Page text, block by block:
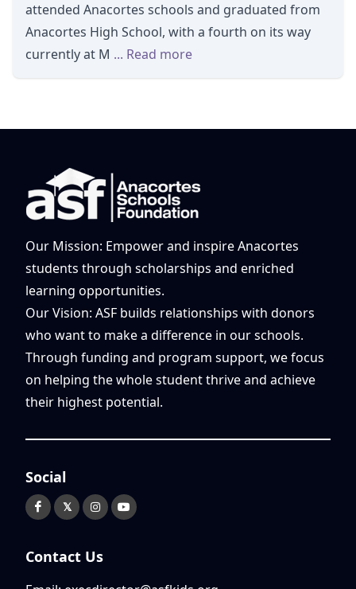
attended Anacortes schools and graduated from
Anacortes High School, with a fourth on its way
currently at M ... Read more
Our Mission: Empower and inspire Anacortes
students through scholarships and enriched
learning opportunities.
Our Vision: ASF builds relationships with donors
who want to make a difference in our schools.
Through funding and program support, we focus
on helping the whole student thrive and achieve
their highest potential.
Social
𝕏
Contact Us